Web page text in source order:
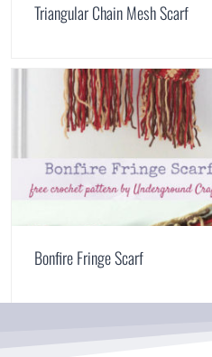
Triangular Chain Mesh Scarf
Bonfire Fringe Scarf